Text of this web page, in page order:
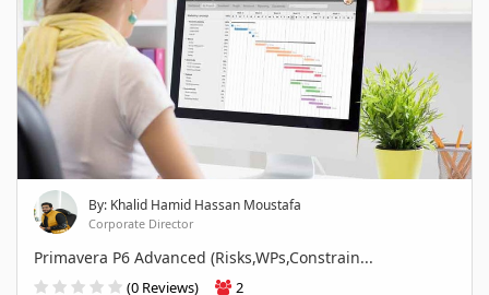
By: Khalid Hamid Hassan Moustafa
Corporate Director
Primavera P6 Advanced (Risks,WPs,Constrain...
(0 Reviews) 2